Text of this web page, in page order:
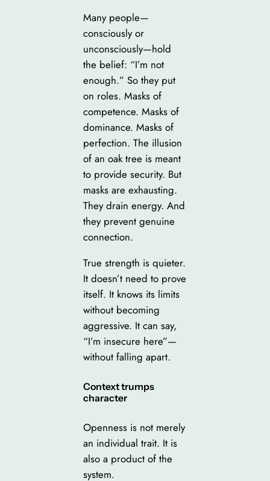
Many people—
consciously or
unconsciously—hold
the belief: “I’m not
enough.” So they put
on roles. Masks of
competence. Masks of
dominance. Masks of
perfection. The illusion
of an oak tree is meant
to provide security. But
masks are exhausting.
They drain energy. And
they prevent genuine
connection.
True strength is quieter.
It doesn’t need to prove
itself. It knows its limits
without becoming
aggressive. It can say,
“I’m insecure here”—
without falling apart.
Context trumps
character
Openness is not merely
an individual trait. It is
also a product of the
system.